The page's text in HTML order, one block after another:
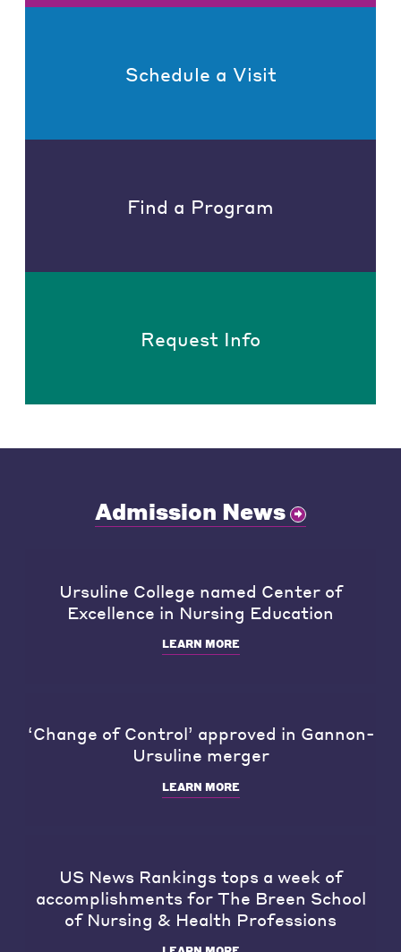
Schedule a Visit
Find a Program
Request Info
Admission News
Ursuline College named Center of
Excellence in Nursing Education
LEARN MORE
‘Change of Control’ approved in Gannon-
Ursuline merger
LEARN MORE
US News Rankings tops a week of
accomplishments for The Breen School
of Nursing & Health Professions